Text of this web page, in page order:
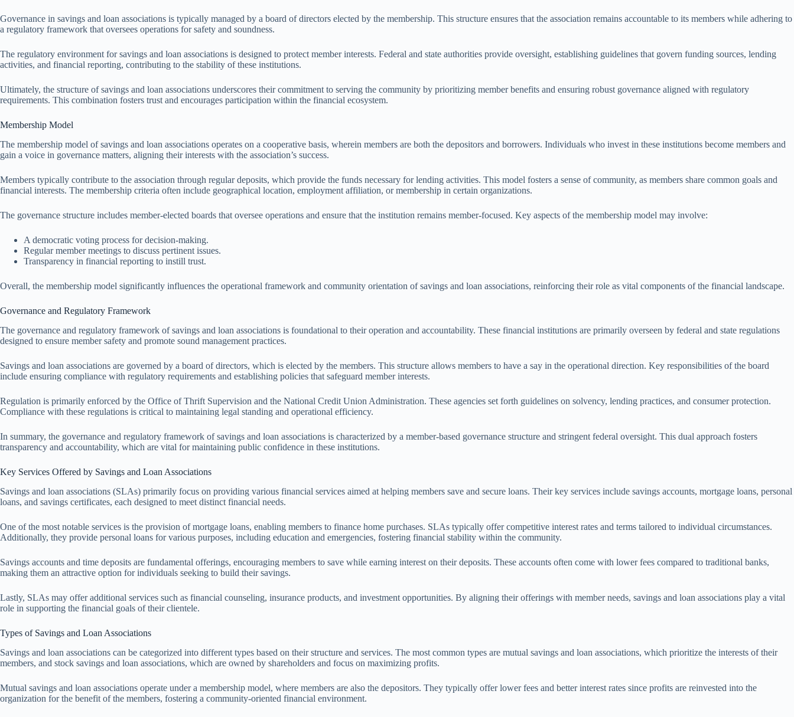
Governance in savings and loan associations is typically managed by a board of directors elected by the membership. This structure ensures that the association remains accountable to its members while adhering to
a regulatory framework that oversees operations for safety and soundness.
The regulatory environment for savings and loan associations is designed to protect member interests. Federal and state authorities provide oversight, establishing guidelines that govern funding sources, lending
activities, and financial reporting, contributing to the stability of these institutions.
Ultimately, the structure of savings and loan associations underscores their commitment to serving the community by prioritizing member benefits and ensuring robust governance aligned with regulatory
requirements. This combination fosters trust and encourages participation within the financial ecosystem.
Membership Model
The membership model of savings and loan associations operates on a cooperative basis, wherein members are both the depositors and borrowers. Individuals who invest in these institutions become members and
gain a voice in governance matters, aligning their interests with the association’s success.
Members typically contribute to the association through regular deposits, which provide the funds necessary for lending activities. This model fosters a sense of community, as members share common goals and
financial interests. The membership criteria often include geographical location, employment affiliation, or membership in certain organizations.
The governance structure includes member-elected boards that oversee operations and ensure that the institution remains member-focused. Key aspects of the membership model may involve:
A democratic voting process for decision-making.
Regular member meetings to discuss pertinent issues.
Transparency in financial reporting to instill trust.
Overall, the membership model significantly influences the operational framework and community orientation of savings and loan associations, reinforcing their role as vital components of the financial landscape.
Governance and Regulatory Framework
The governance and regulatory framework of savings and loan associations is foundational to their operation and accountability. These financial institutions are primarily overseen by federal and state regulations
designed to ensure member safety and promote sound management practices.
Savings and loan associations are governed by a board of directors, which is elected by the members. This structure allows members to have a say in the operational direction. Key responsibilities of the board
include ensuring compliance with regulatory requirements and establishing policies that safeguard member interests.
Regulation is primarily enforced by the Office of Thrift Supervision and the National Credit Union Administration. These agencies set forth guidelines on solvency, lending practices, and consumer protection.
Compliance with these regulations is critical to maintaining legal standing and operational efficiency.
In summary, the governance and regulatory framework of savings and loan associations is characterized by a member-based governance structure and stringent federal oversight. This dual approach fosters
transparency and accountability, which are vital for maintaining public confidence in these institutions.
Key Services Offered by Savings and Loan Associations
Savings and loan associations (SLAs) primarily focus on providing various financial services aimed at helping members save and secure loans. Their key services include savings accounts, mortgage loans, personal
loans, and savings certificates, each designed to meet distinct financial needs.
One of the most notable services is the provision of mortgage loans, enabling members to finance home purchases. SLAs typically offer competitive interest rates and terms tailored to individual circumstances.
Additionally, they provide personal loans for various purposes, including education and emergencies, fostering financial stability within the community.
Savings accounts and time deposits are fundamental offerings, encouraging members to save while earning interest on their deposits. These accounts often come with lower fees compared to traditional banks,
making them an attractive option for individuals seeking to build their savings.
Lastly, SLAs may offer additional services such as financial counseling, insurance products, and investment opportunities. By aligning their offerings with member needs, savings and loan associations play a vital
role in supporting the financial goals of their clientele.
Types of Savings and Loan Associations
Savings and loan associations can be categorized into different types based on their structure and services. The most common types are mutual savings and loan associations, which prioritize the interests of their
members, and stock savings and loan associations, which are owned by shareholders and focus on maximizing profits.
Mutual savings and loan associations operate under a membership model, where members are also the depositors. They typically offer lower fees and better interest rates since profits are reinvested into the
organization for the benefit of the members, fostering a community-oriented financial environment.